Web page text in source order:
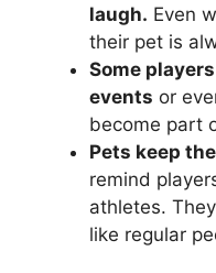
laugh. Even
their pet is
Some
events or
become part
Pets keep
remind
athletes.
like regular